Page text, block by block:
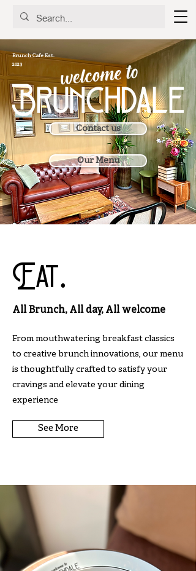
Brunch Cafe Est.
2023
Contact us
Our Menu
Eat.
All Brunch, All day, All welcome
From mouthwatering breakfast classics
to creative brunch innovations, our menu
is thoughtfully crafted to satisfy your
cravings and elevate your dining
experience
See More